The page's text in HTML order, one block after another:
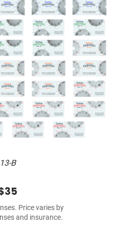
13-B
Price varies by
and insurance.